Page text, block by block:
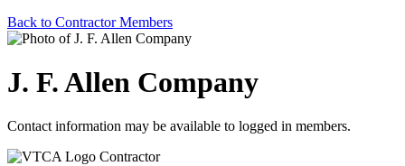
Back to Contractor Members
J. F. Allen Company
Contact information may be available to logged in members.
Contractor